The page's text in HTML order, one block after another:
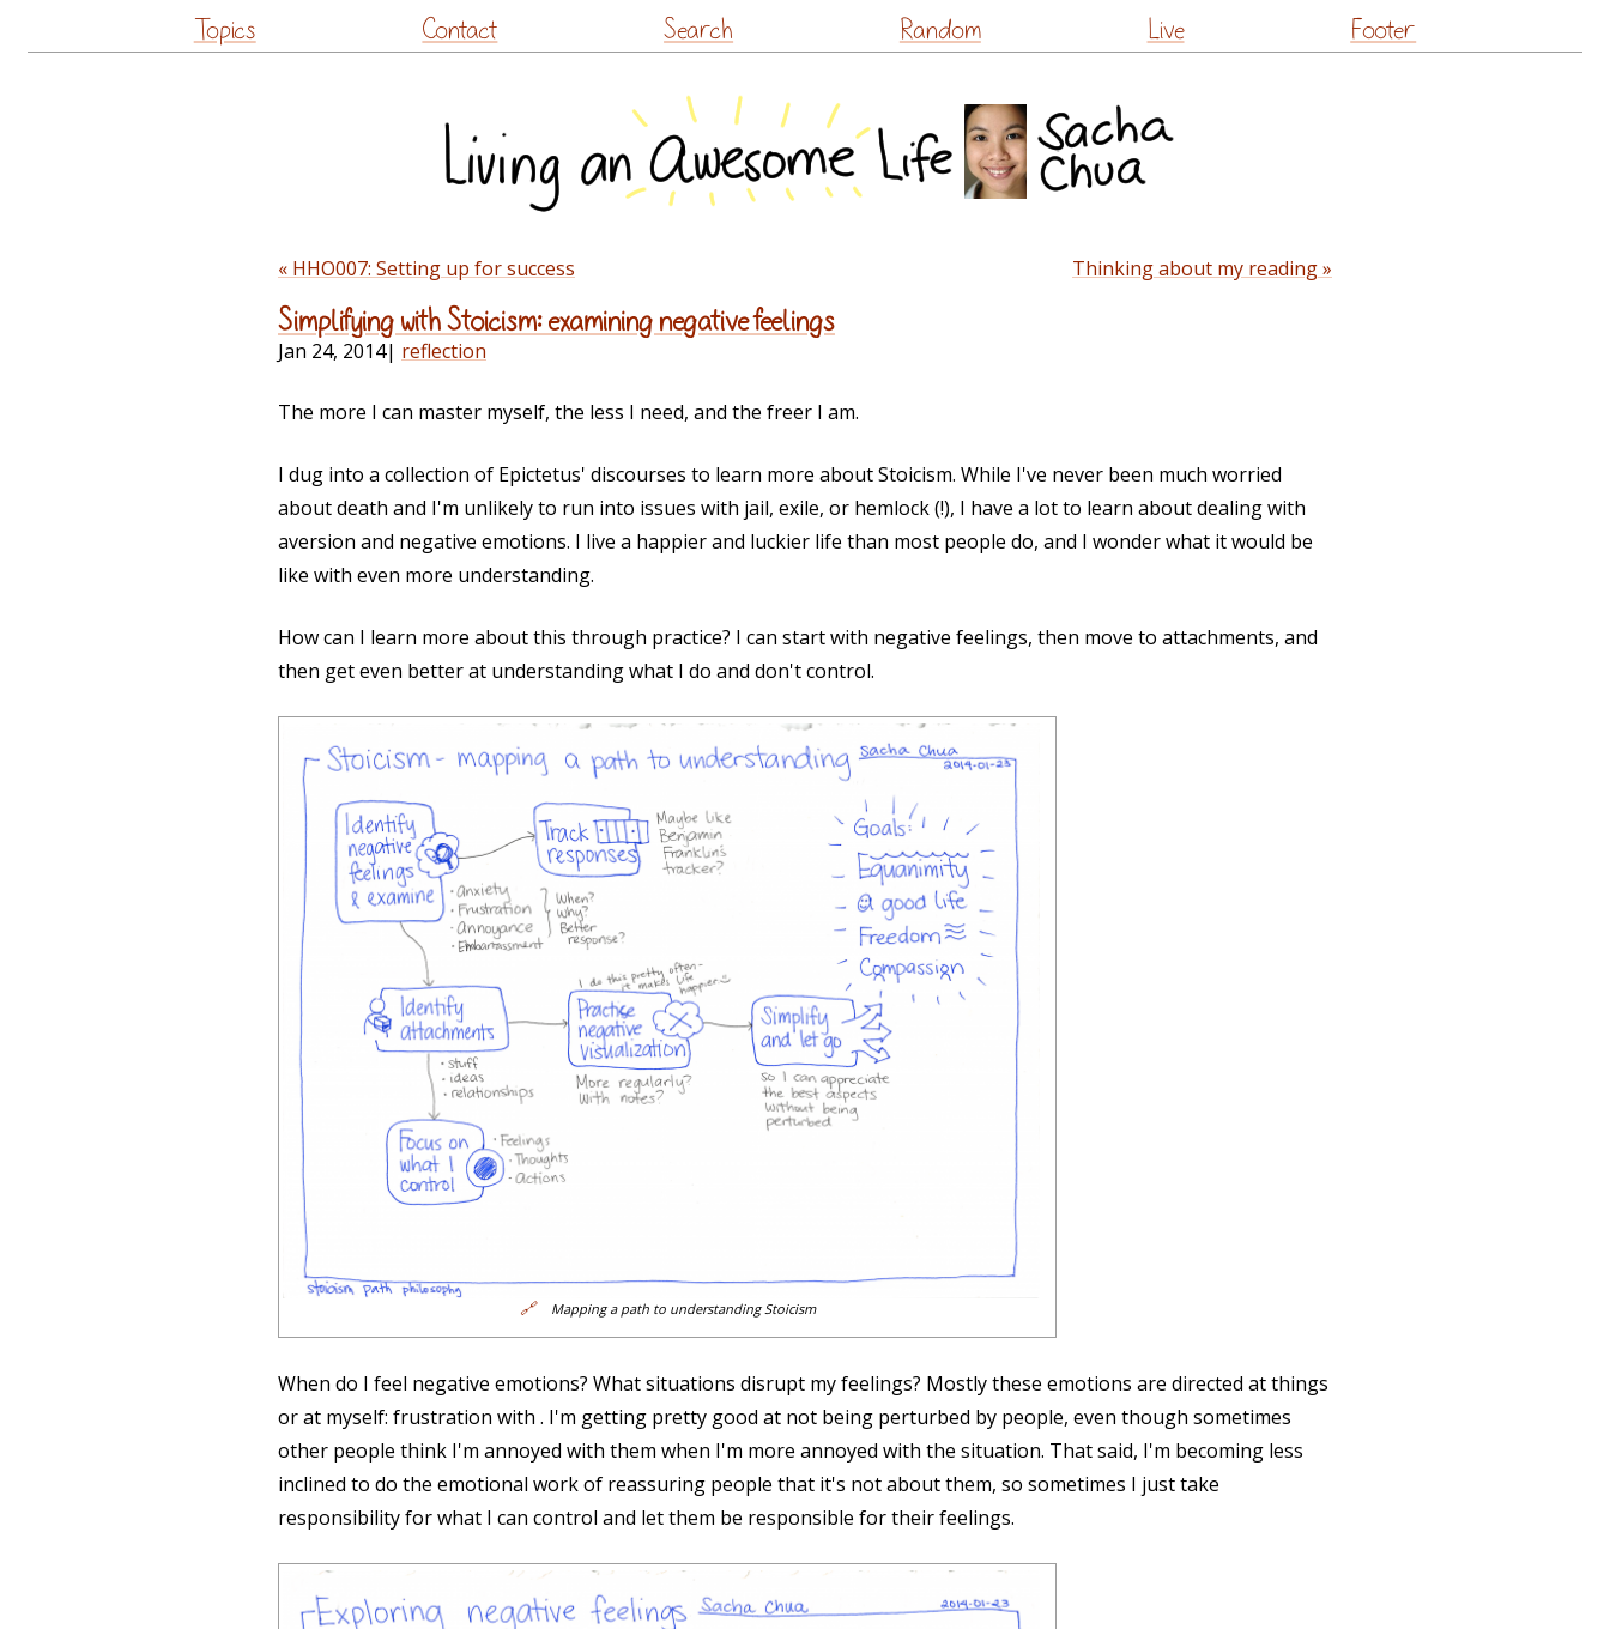
to
Topics Contact Search Random Live Footer
« HHO007: Setting up for success Thinking about my reading »
Simplifying with Stoicism: examining negative feelings
Jan 24, 2014| reflection
The more I can master myself, the less I need, and the freer I am.
I dug into a collection of Epictetus' discourses to learn more about Stoicism. While I've never been much worried
about death and I'm unlikely to run into issues with jail, exile, or hemlock (!), I have a lot to learn about dealing with
aversion and negative emotions. I live a happier and luckier life than most people do, and I wonder what it would be
like with even more understanding.
How can I learn more about this through practice? I can start with negative feelings, then move to attachments, and
then get even better at understanding what I do and don't control.
🔗 Mapping a path to understanding Stoicism
When do I feel negative emotions? What situations disrupt my feelings? Mostly these emotions are directed at things
or at myself: frustration with . I'm getting pretty good at not being perturbed by people, even though sometimes
other people think I'm annoyed with them when I'm more annoyed with the situation. That said, I'm becoming less
inclined to do the emotional work of reassuring people that it's not about them, so sometimes I just take
responsibility for what I can control and let them be responsible for their feelings.